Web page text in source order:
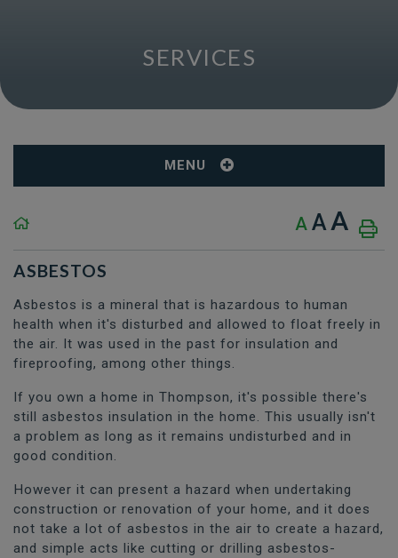
SERVICES
MENU
A A A
ASBESTOS
Asbestos is a mineral that is hazardous to human
health when it's disturbed and allowed to float freely in
the air. It was used in the past for insulation and
fireproofing, among other things.
If you own a home in Thompson, it's possible there's
still asbestos insulation in the home. This usually isn't
a problem as long as it remains undisturbed and in
good condition.
However it can present a hazard when undertaking
construction or renovation of your home, and it does
not take a lot of asbestos in the air to create a hazard,
and simple acts like cutting or drilling asbestos-